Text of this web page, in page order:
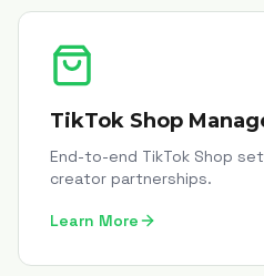
TikTok Shop
End-to-end TikTok Shop
creator partnerships.
Learn More